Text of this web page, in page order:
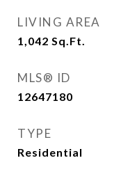
LIVING AREA
1,042 Sq.Ft.
MLS® ID
12647180
TYPE
Residential